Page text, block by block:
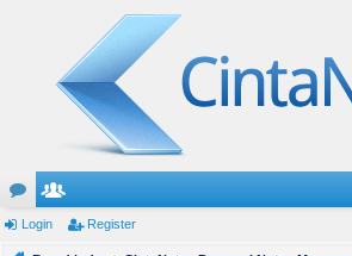
or e
Login Register